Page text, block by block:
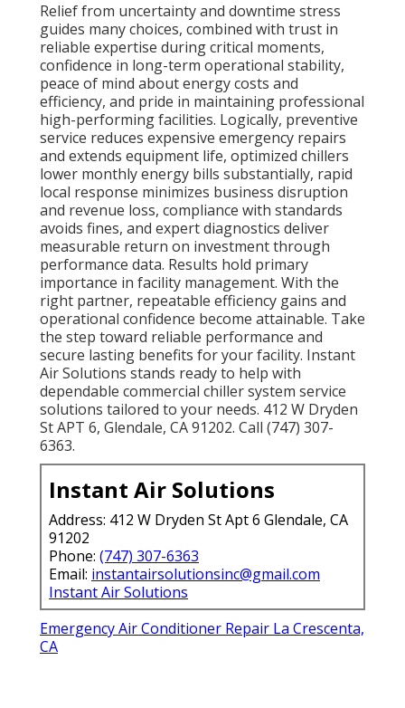
Relief from uncertainty and downtime stress
guides many choices, combined with trust in
reliable expertise during critical moments,
confidence in long-term operational stability,
peace of mind about energy costs and
efficiency, and pride in maintaining professional
high-performing facilities. Logically, preventive
service reduces expensive emergency repairs
and extends equipment life, optimized chillers
lower monthly energy bills substantially, rapid
local response minimizes business disruption
and revenue loss, compliance with standards
avoids fines, and expert diagnostics deliver
measurable return on investment through
performance data. Results hold primary
importance in facility management. With the
right partner, repeatable efficiency gains and
operational confidence become attainable. Take
the step toward reliable performance and
secure lasting benefits for your facility. Instant
Air Solutions stands ready to help with
dependable commercial chiller system service
solutions tailored to your needs. 412 W Dryden
St APT 6, Glendale, CA 91202. Call (747) 307-
6363.
Instant Air Solutions
Address: 412 W Dryden St Apt 6 Glendale, CA
91202
Phone: (747) 307-6363
Email: instantairsolutionsinc@gmail.com
Instant Air Solutions
Emergency Air Conditioner Repair La Crescenta,
CA